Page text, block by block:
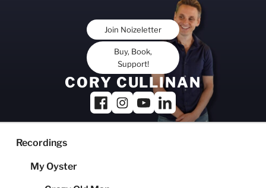
Join Noizeletter
Buy, Book,
Support!
CORY CULLINAN
Recordings
My Oyster